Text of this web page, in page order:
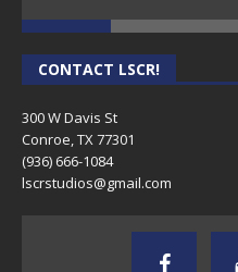
CONTACT LSCR!
300 W Davis St
Conroe, TX 77301
(936) 666-1084‬
lscrstudios@gmail.com